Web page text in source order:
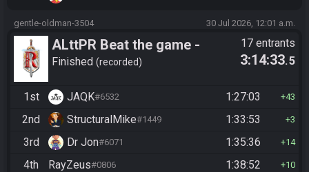
gentle-oldman-3504 30 Jul 2026, 12:01 a.m.
ALttPR Beat the game -
Casual
Finished recorded
17 entrants
3:14:33.5
1st JAQK#6532 1:27:03 43
2nd StructuralMike#1449 1:33:53 3
3rd Dr Jon#6071 1:35:36 14
4th RayZeus#0806 1:38:52 10